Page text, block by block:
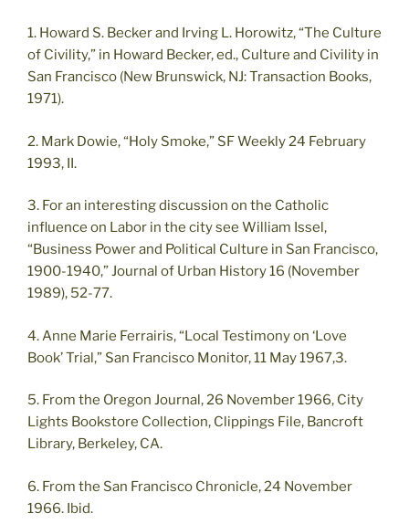
1. Howard S. Becker and Irving L. Horowitz, “The Culture
of Civility,” in Howard Becker, ed., Culture and Civility in
San Francisco (New Brunswick, NJ: Transaction Books,
1971).
2. Mark Dowie, “Holy Smoke,” SF Weekly 24 February
1993, II.
3. For an interesting discussion on the Catholic
influence on Labor in the city see William Issel,
“Business Power and Political Culture in San Francisco,
1900-1940,” Journal of Urban History 16 (November
1989), 52-77.
4. Anne Marie Ferrairis, “Local Testimony on ‘Love
Book’ Trial,” San Francisco Monitor, 11 May 1967,3.
5. From the Oregon Journal, 26 November 1966, City
Lights Bookstore Collection, Clippings File, Bancroft
Library, Berkeley, CA.
6. From the San Francisco Chronicle, 24 November
1966. Ibid.